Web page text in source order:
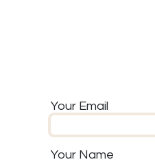
Your Email
Your Name